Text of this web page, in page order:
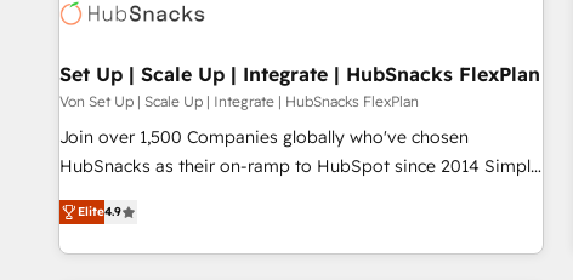
Set Up | Scale Up | Integrate | HubSnacks FlexPlan
Von Set Up | Scale Up | Integrate | HubSnacks FlexPlan
Join over 1,500 Companies globally who've chosen
HubSnacks as their on-ramp to HubSpot since 2014 Simple
pay-as-you-go plans that accelerate value... 1️⃣ Set Up |
Onboarding New or Check-fixing existing HubSpot portals
2️⃣ Scale Up | 100% HubSpot Task Execution... Global 24/7 ...
Elite4.9